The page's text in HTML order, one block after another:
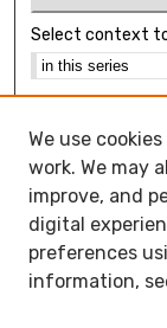
Select context
Notify me via
Browse
Collections
Disciplines
Authors
We use
work. We may
improve, and
digital
preferences
information,